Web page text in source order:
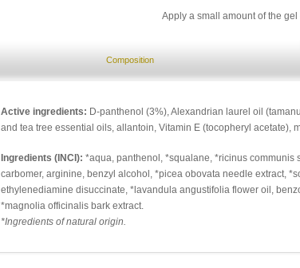
Apply a small amount of the
Composition
Active ingredients: D-panthenol (3%), Alexandrian laurel oil
and tea tree essential oils, allantoin, Vitamin E (tocopheryl acetate),
Ingredients (INCI): *aqua, panthenol, *squalane, *ricinus
carbomer, arginine, benzyl alcohol, *picea obovata needle extract,
ethylenediamine disuccinate, *lavandula angustifolia flower oil,
*magnolia officinalis bark extract.
*Ingredients of natural origin.